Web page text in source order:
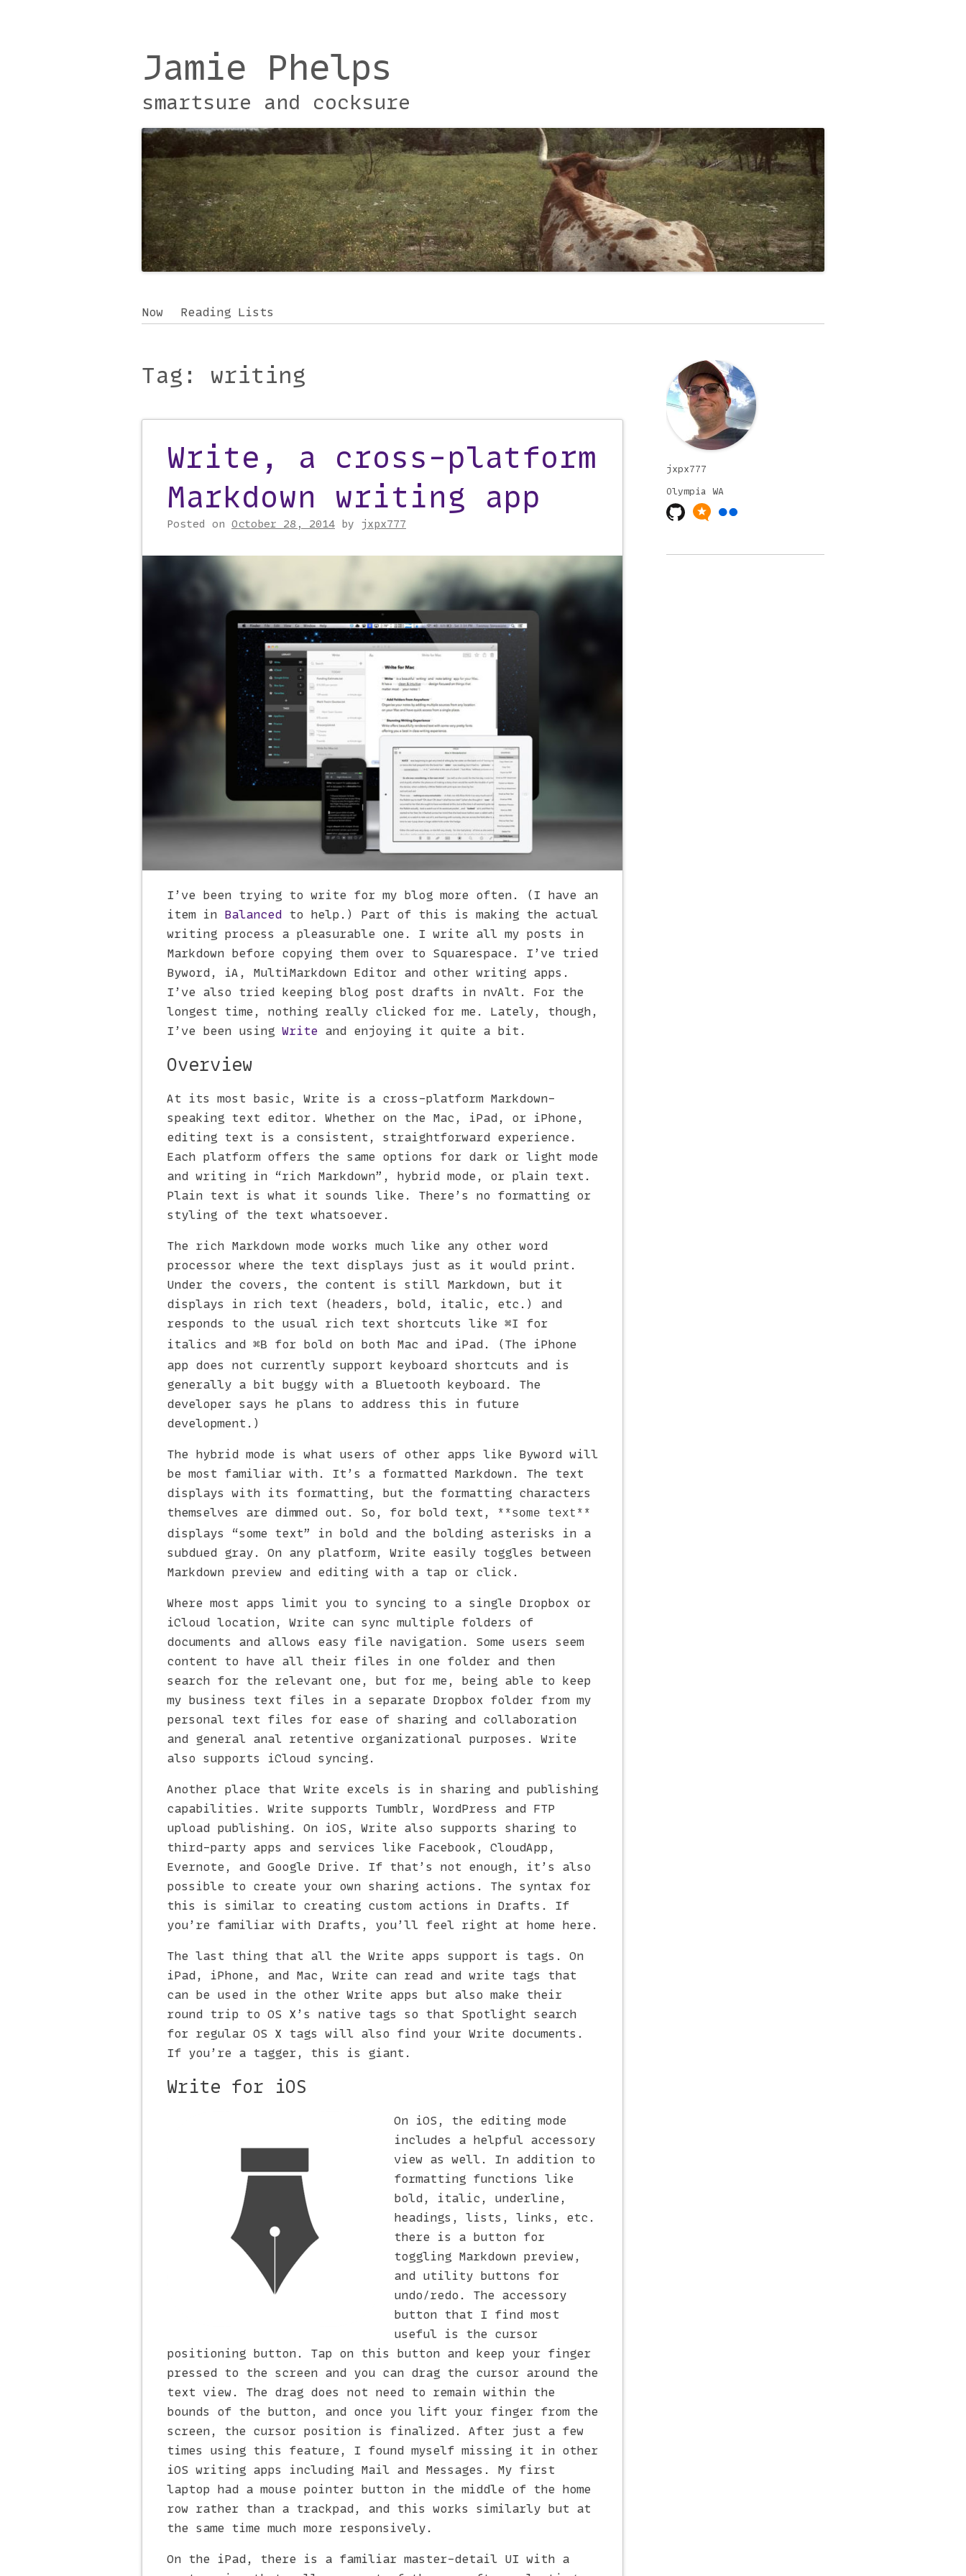
Jamie Phelps
smartsure and cocksure
Skip
Now Reading Lists
Tag: writing
Post navigation
Write, a cross-platform
Markdown writing app
Posted on October 28, 2014 by jxpx777
I’ve been trying to write for my blog more often. (I have an
item in Balanced to help.) Part of this is making the actual
writing process a pleasurable one. I write all my posts in
Markdown before copying them over to Squarespace. I’ve tried
Byword, iA, MultiMarkdown Editor and other writing apps.
I’ve also tried keeping blog post drafts in nvAlt. For the
longest time, nothing really clicked for me. Lately, though,
I’ve been using Write and enjoying it quite a bit.
Overview
At its most basic, Write is a cross-platform Markdown-
speaking text editor. Whether on the Mac, iPad, or iPhone,
editing text is a consistent, straightforward experience.
Each platform offers the same options for dark or light mode
and writing in “rich Markdown”, hybrid mode, or plain text.
Plain text is what it sounds like. There’s no formatting or
styling of the text whatsoever.
The rich Markdown mode works much like any other word
processor where the text displays just as it would print.
Under the covers, the content is still Markdown, but it
displays in rich text (headers, bold, italic, etc.) and
responds to the usual rich text shortcuts like ⌘I
for
italics and ⌘B
for bold on both Mac and iPad. (The iPhone
app does not currently support keyboard shortcuts and is
generally a bit buggy with a Bluetooth keyboard. The
developer says he plans to address this in future
development.)
The hybrid mode is what users of other apps like Byword will
be most familiar with. It’s a formatted Markdown. The text
displays with its formatting, but the formatting characters
themselves are dimmed out. So, for bold text,
**some text**
displays “some text” in bold and the bolding asterisks in a
subdued gray. On any platform, Write easily toggles between
Markdown preview and editing with a tap or click.
Where most apps limit you to syncing to a single Dropbox or
iCloud location, Write can sync multiple folders of
documents and allows easy file navigation. Some users seem
content to have all their files in one folder and then
search for the relevant one, but for me, being able to keep
my business text files in a separate Dropbox folder from my
personal text files for ease of sharing and collaboration
and general anal retentive organizational purposes. Write
also supports iCloud syncing.
Another place that Write excels is in sharing and publishing
capabilities. Write supports Tumblr, WordPress and FTP
upload publishing. On iOS, Write also supports sharing to
third-party apps and services like Facebook, CloudApp,
Evernote, and Google Drive. If that’s not enough, it’s also
possible to create your own sharing actions. The syntax for
this is similar to creating custom actions in Drafts. If
you’re familiar with Drafts, you’ll feel right at home here.
The last thing that all the Write apps support is tags. On
iPad, iPhone, and Mac, Write can read and write tags that
can be used in the other Write apps but also make their
round trip to OS X’s native tags so that Spotlight search
for regular OS X tags will also find your Write documents.
If you’re a tagger, this is giant.
Write for iOS
On iOS, the editing mode
includes a helpful accessory
view as well. In addition to
formatting functions like
bold, italic, underline,
headings, lists, links, etc.
there is a button for
toggling Markdown preview,
and utility buttons for
undo/redo. The accessory
button that I find most
useful is the cursor
positioning button. Tap on this button and keep your finger
pressed to the screen and you can drag the cursor around the
text view. The drag does not need to remain within the
bounds of the button, and once you lift your finger from the
screen, the cursor position is finalized. After just a few
times using this feature, I found myself missing it in other
iOS writing apps including Mail and Messages. My first
laptop had a mouse pointer button in the middle of the home
row rather than a trackpad, and this works similarly but at
the same time much more responsively.
On the iPad, there is a familiar master-detail UI with a
jxpx777
Olympia WA